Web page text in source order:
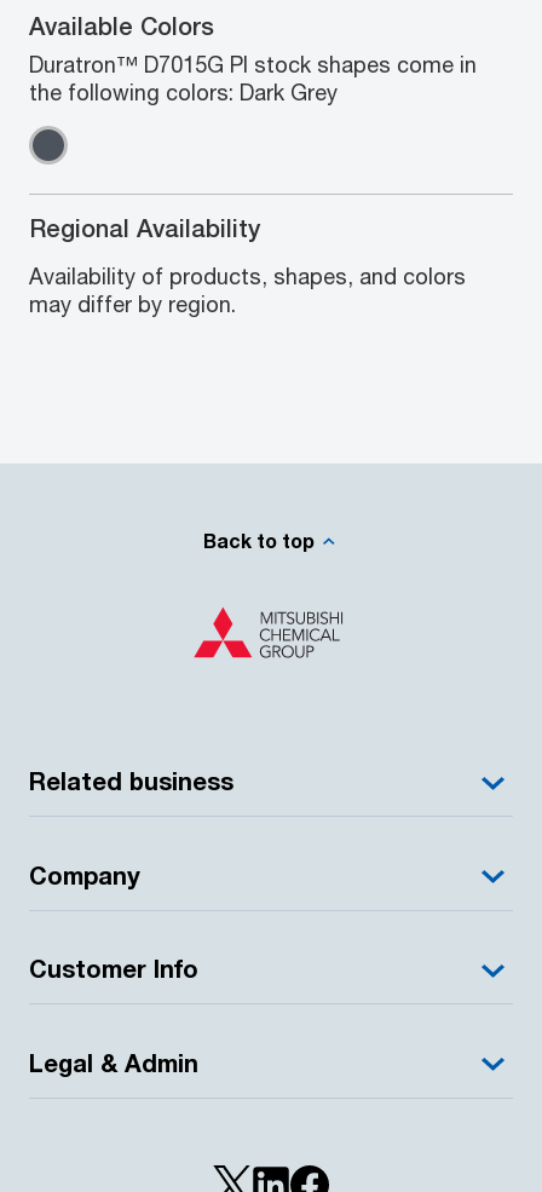
Available Colors
Duratron™ D7015G PI stock shapes come in
the following colors: Dark Grey
Regional Availability
Availability of products, shapes, and colors
may differ by region.
Back to top
Related business
Company
Customer Info
Legal & Admin